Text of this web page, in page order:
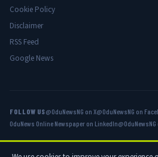
Cookie Policy
Disclaimer
RSS Feed
Google News
FOLLOW US@OduNewsNG on X@OduNewsNG on
OduNews Online Newspaper on LinkedIn